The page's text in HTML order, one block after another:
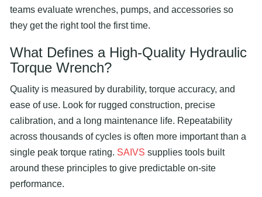
teams evaluate wrenches, pumps, and accessories so
they get the right tool the first time.
What Defines a High-Quality Hydraulic
Torque Wrench?
Quality is measured by durability, torque accuracy, and
ease of use. Look for rugged construction, precise
calibration, and a long maintenance life. Repeatability
across thousands of cycles is often more important than a
single peak torque rating. SAIVS supplies tools built
around these principles to give predictable on-site
performance.